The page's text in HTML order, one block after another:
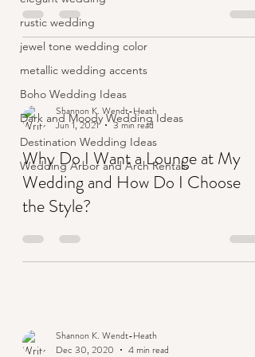
rustic wedding
jewel tone wedding color
metallic wedding accents
Boho Wedding Ideas
Dark and Moody Wedding Ideas
Destination Wedding Ideas
Wedding Arbor and Arch Rentals
Shannon K. Wendt-Heath
Jun 1, 2021
3 min read
Why Do I Want a Lounge at My
Wedding and How Do I Choose
the Style?
Shannon K. Wendt-Heath
Dec 30, 2020
4 min read